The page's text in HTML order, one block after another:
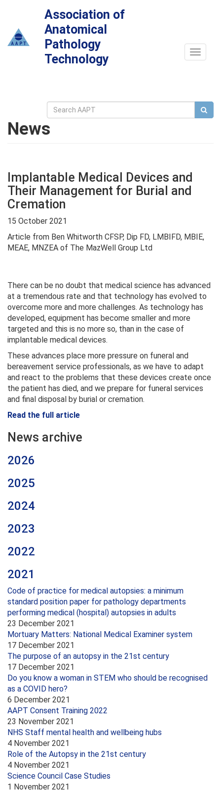
Association of
Anatomical
Pathology
Technology
Toggle
News
Implantable Medical Devices and
Their Management for Burial and
Cremation
15 October 2021
Article from Ben Whitworth CFSP, Dip FD, LMBIFD, MBIE,
MEAE, MNZEA of The MazWell Group Ltd
There can be no doubt that medical science has advanced
at a tremendous rate and that technology has evolved to
overcome more and more challenges. As technology has
developed, equipment has become smaller and more
targeted and this is no more so, than in the case of
implantable medical devices.
These advances place more pressure on funeral and
bereavement service professionals, as we have to adapt
and react to the problems that these devices create once
the patient has died, and we prepare for funeral services
and final disposal by burial or cremation.
Read the full article
News archive
2026
2025
2024
2023
2022
2021
Code of practice for medical autopsies: a minimum
standard position paper for pathology departments
performing medical (hospital) autopsies in adults
23 December 2021
Mortuary Matters: National Medical Examiner system
17 December 2021
The purpose of an autopsy in the 21st century
17 December 2021
Do you know a woman in STEM who should be recognised
as a COVID hero?
6 December 2021
AAPT Consent Training 2022
23 November 2021
NHS Staff mental health and wellbeing hubs
4 November 2021
Role of the Autopsy in the 21st century
4 November 2021
Science Council Case Studies
1 November 2021